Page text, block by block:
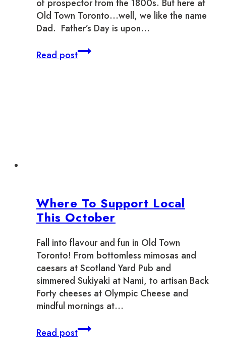
of prospector from the 1800s. But here at
Old Town Toronto…well, we like the name
Dad. Father’s Day is upon…
Read postDay
of
Where To Support Local
This October
Fall into flavour and fun in Old Town
Toronto! From bottomless mimosas and
caesars at Scotland Yard Pub and
simmered Sukiyaki at Nami, to artisan Back
Forty cheeses at Olympic Cheese and
mindful mornings at…
Read postWhere
To